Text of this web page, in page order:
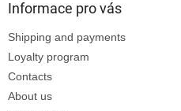
Informace pro vás
Shipping and payments
Loyalty program
Contacts
About us